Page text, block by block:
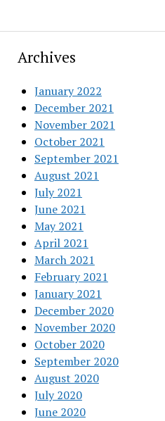
Archives
January 2022
December 2021
November 2021
October 2021
September 2021
August 2021
July 2021
June 2021
May 2021
April 2021
March 2021
February 2021
January 2021
December 2020
November 2020
October 2020
September 2020
August 2020
July 2020
June 2020